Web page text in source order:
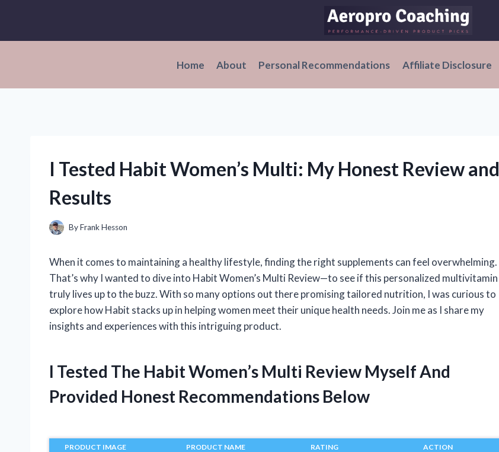
content
Home About Personal Recommendations Affiliate Disclosure
I Tested Habit Women’s Multi: My Honest Review and
Results
ByFrank Hesson
When it comes to maintaining a healthy lifestyle, finding the right supplements can feel overwhelming.
That’s why I wanted to dive into Habit Women’s Multi Review—to see if this personalized multivitamin
truly lives up to the buzz. With so many options out there promising tailored nutrition, I was curious to
explore how Habit stacks up in helping women meet their unique health needs. Join me as I share my
insights and experiences with this intriguing product.
I Tested The Habit Women’s Multi Review Myself And
Provided Honest Recommendations Below
PRODUCT IMAGE PRODUCT NAME RATING ACTION